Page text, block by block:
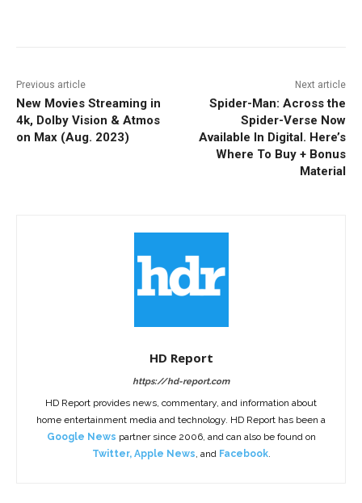
Previous article
New Movies Streaming in
4k, Dolby Vision & Atmos
on Max (Aug. 2023)
Next article
Spider-Man: Across the
Spider-Verse Now
Available In Digital. Here’s
Where To Buy + Bonus
Material
HD Report
https://hd-report.com
HD Report provides news, commentary, and information about
home entertainment media and technology. HD Report has been a
Google News partner since 2006, and can also be found on
Twitter, Apple News , and Facebook.